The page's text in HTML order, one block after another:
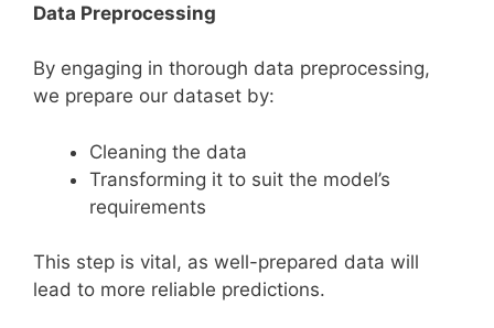
Data Preprocessing
By engaging in thorough data preprocessing,
we prepare our dataset by:
Cleaning the data
Transforming it to suit the model’s
requirements
This step is vital, as well-prepared data will
lead to more reliable predictions.